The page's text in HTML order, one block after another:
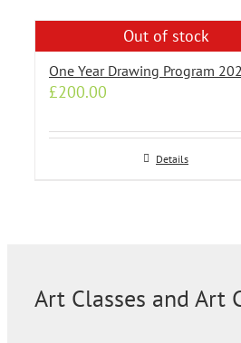
Out of stock
One Year Drawing Program
£200.00
Details
Art Classes and Art